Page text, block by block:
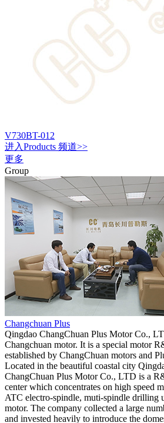
V730BT-012
进入Products 频道>>
更多
Group
Changchuan Plus
Qingdao ChangChuan Plus Motor Co.,
Changchuan motor. It is a special motor
established by ChangChuan motors and
Located in the beautiful coastal city
ChangChuan Plus Motor Co., LTD is a
center which concentrates on high speed
ATC electro-spindle, muti-spindle drilling
motor. The company collected a large
and invested heavily to introduce the